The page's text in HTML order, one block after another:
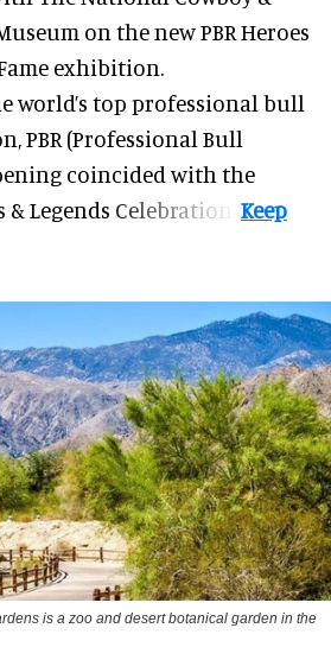
on the new PBR Heroes
exhibition.
world’s top professional bull
PBR (Professional Bull
coincided with the
& Legends Celebration.
is a zoo and desert botanical garden in the